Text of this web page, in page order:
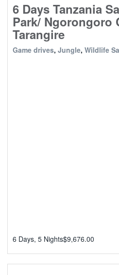
6 Days Tanzania
Park/ Ngorongoro
Tarangire
Game drives, Jungle, Wildlife
6 Days, 5 Nights$9,676.00